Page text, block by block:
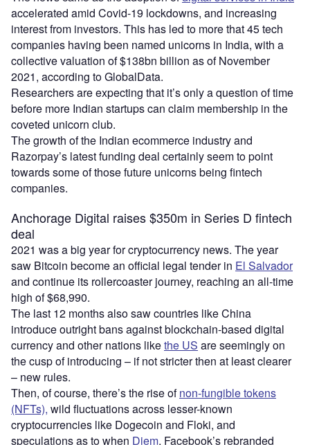
accelerated amid Covid-19 lockdowns, and increasing
interest from investors. This has led to more that 45 tech
companies having been named unicorns in India, with a
collective valuation of $138bn billion as of November
2021, according to GlobalData.
Researchers are expecting that it’s only a question of time
before more Indian startups can claim membership in the
coveted unicorn club.
The growth of the Indian ecommerce industry and
Razorpay’s latest funding deal certainly seem to point
towards some of those future unicorns being fintech
companies.
Anchorage Digital raises $350m in Series D fintech
deal
2021 was a big year for cryptocurrency news. The year
saw Bitcoin become an official legal tender in El Salvador
and continue its rollercoaster journey, reaching an all-time
high of $68,990.
The last 12 months also saw countries like China
introduce outright bans against blockchain-based digital
currency and other nations likethe US are seemingly on
the cusp of introducing – if not stricter then at least clearer
– new rules.
Then, of course, there’s the rise ofnon-fungible tokens
(NFTs), wild fluctuations across lesser-known
cryptocurrencies like Dogecoin and Floki, and
speculations as to when Diem, Facebook’s rebranded